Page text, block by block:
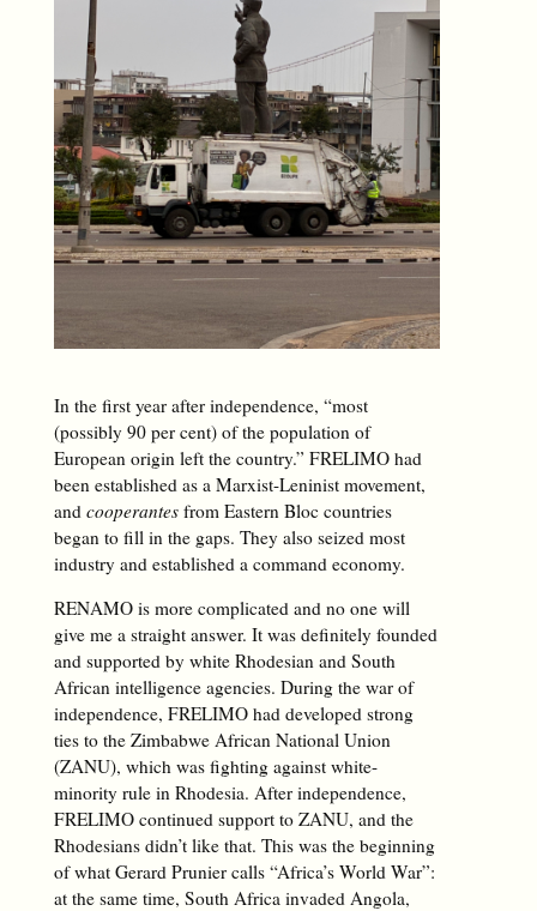
In the first year after independence, “most
(possibly 90 per cent) of the population of
European origin left the country.” FRELIMO had
been established as a Marxist-Leninist movement,
and cooperantesfrom Eastern Bloc countries
began to fill in the gaps. They also seized most
industry and established a command economy.
RENAMO is more complicated and no one will
give me a straight answer. It was definitely founded
and supported by white Rhodesian and South
African intelligence agencies. During the war of
independence, FRELIMO had developed strong
ties to the Zimbabwe African National Union
(ZANU), which was fighting against white-
minority rule in Rhodesia. After independence,
FRELIMO continued support to ZANU, and the
Rhodesians didn’t like that. This was the beginning
of what Gerard Prunier calls “Africa’s World War”:
at the same time, South Africa invaded Angola,